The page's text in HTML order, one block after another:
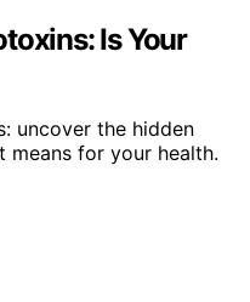
Is Your
uncover the hidden
for your health.